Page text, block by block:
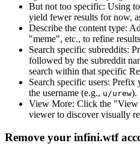
But not too specific: Using
yield fewer results for now,
Describe the content type:
"meme", etc., to refine
Search specific subreddits:
followed by the subreddit
search within that specific
Search specific users: Prefix
the username (e.g., u/urew).
View More: Click the "View
viewer to discover visually
Remove your infini.wtf